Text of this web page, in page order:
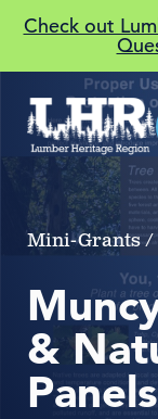
Check out
Mini-Grants /
&
Panels